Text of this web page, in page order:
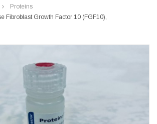
Proteins
Fibroblast Growth Factor 10 (FGF10),